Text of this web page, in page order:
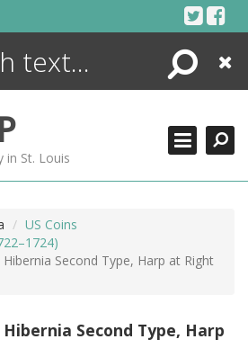
Search
Close
P
in St. Louis
US Coins
Second Type, Harp at Right
Hibernia Second Type, Harp
ENCYCLOPEDIA
MORE +
ADVANCED SEARCHING